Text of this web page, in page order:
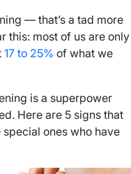
— that’s a tad more
this: most of us are only
17 to 25% of what we
is a superpower
Here are 5 signs that
ones who have